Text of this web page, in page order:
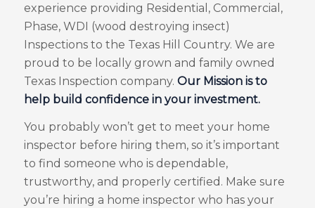
experience providing Residential, Commercial,
Phase, WDI (wood destroying insect)
Inspections to the Texas Hill Country. We are
proud to be locally grown and family owned
Texas Inspection company. Our Mission is to
help build confidence in your investment.
You probably won’t get to meet your home
inspector before hiring them, so it’s important
to find someone who is dependable,
trustworthy, and properly certified. Make sure
you’re hiring a home inspector who has your